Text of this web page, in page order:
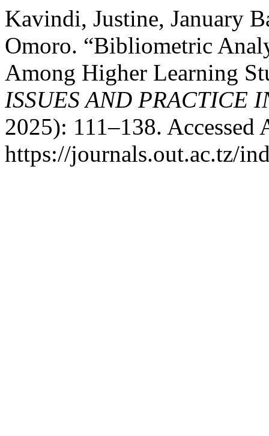
Kavindi, Justine, January
Omoro. “Bibliometric
Among Higher Learning
ISSUES AND PRACTICE
2025): 111–138. Accessed
https://journals.out.ac.tz/